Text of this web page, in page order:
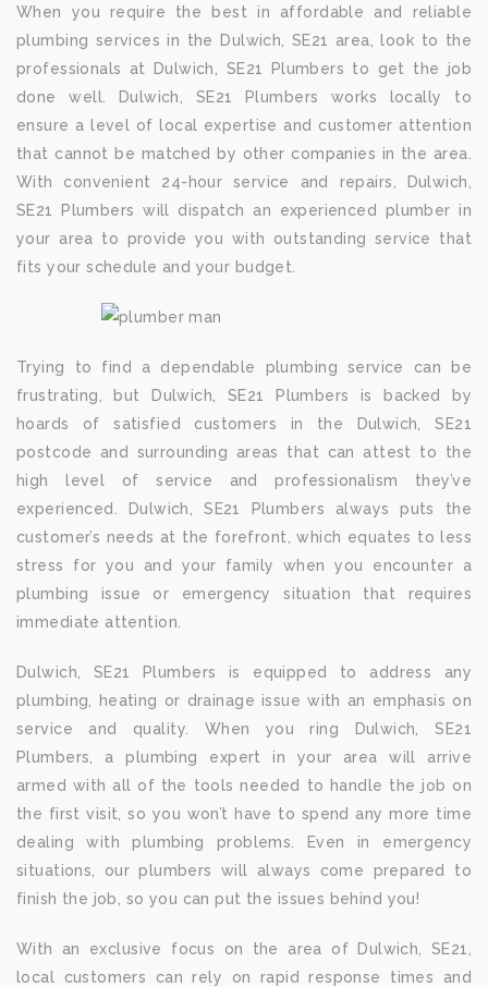
When you require the best in affordable and reliable
plumbing services in the Dulwich, SE21 area, look to the
professionals at Dulwich, SE21 Plumbers to get the job
done well. Dulwich, SE21 Plumbers works locally to
ensure a level of local expertise and customer attention
that cannot be matched by other companies in the area.
With convenient 24-hour service and repairs, Dulwich,
SE21 Plumbers will dispatch an experienced plumber in
your area to provide you with outstanding service that
fits your schedule and your budget.
Trying to find a dependable plumbing service can be
frustrating, but Dulwich, SE21 Plumbers is backed by
hoards of satisfied customers in the Dulwich, SE21
postcode and surrounding areas that can attest to the
high level of service and professionalism they’ve
experienced. Dulwich, SE21 Plumbers always puts the
customer’s needs at the forefront, which equates to less
stress for you and your family when you encounter a
plumbing issue or emergency situation that requires
immediate attention.
Dulwich, SE21 Plumbers is equipped to address any
plumbing, heating or drainage issue with an emphasis on
service and quality. When you ring Dulwich, SE21
Plumbers, a plumbing expert in your area will arrive
armed with all of the tools needed to handle the job on
the first visit, so you won’t have to spend any more time
dealing with plumbing problems. Even in emergency
situations, our plumbers will always come prepared to
finish the job, so you can put the issues behind you!
With an exclusive focus on the area of Dulwich, SE21,
local customers can rely on rapid response times and